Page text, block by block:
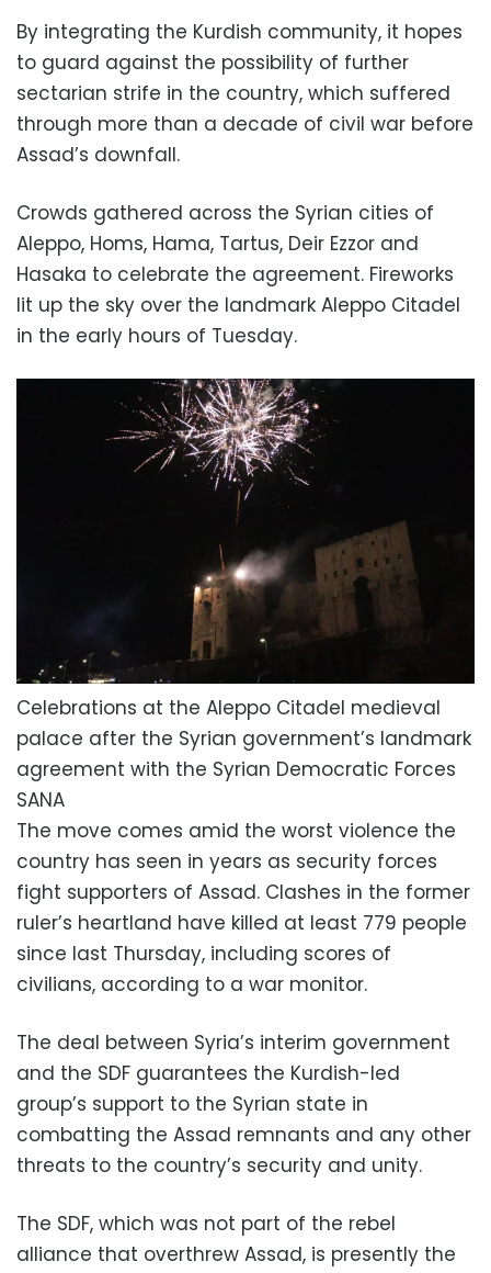
By integrating the Kurdish community, it hopes
to guard against the possibility of further
sectarian strife in the country, which suffered
through more than a decade of civil war before
Assad’s downfall.
Crowds gathered across the Syrian cities of
Aleppo, Homs, Hama, Tartus, Deir Ezzor and
Hasaka to celebrate the agreement. Fireworks
lit up the sky over the landmark Aleppo Citadel
in the early hours of Tuesday.
Celebrations at the Aleppo Citadel medieval
palace after the Syrian government’s landmark
agreement with the Syrian Democratic Forces
SANA
The move comes amid the worst violence the
country has seen in years as security forces
fight supporters of Assad. Clashes in the former
ruler’s heartland have killed at least 779 people
since last Thursday, including scores of
civilians, according to a war monitor.
The deal between Syria’s interim government
and the SDF guarantees the Kurdish-led
group’s support to the Syrian state in
combatting the Assad remnants and any other
threats to the country’s security and unity.
The SDF, which was not part of the rebel
alliance that overthrew Assad, is presently the